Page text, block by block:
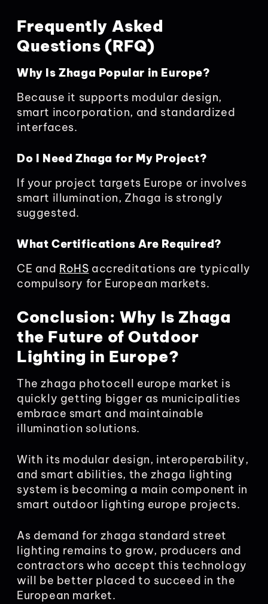
Frequently Asked
Questions (RFQ)
Why Is Zhaga Popular in Europe?
Because it supports modular design,
smart incorporation, and standardized
interfaces.
Do I Need Zhaga for My Project?
If your project targets Europe or involves
smart illumination, Zhaga is strongly
suggested.
What Certifications Are Required?
CE and RoHS accreditations are typically
compulsory for European markets.
Conclusion: Why Is Zhaga
the Future of Outdoor
Lighting in Europe?
The zhaga photocell europe market is
quickly getting bigger as municipalities
embrace smart and maintainable
illumination solutions.
With its modular design, interoperability,
and smart abilities, the zhaga lighting
system is becoming a main component in
smart outdoor lighting europe projects.
As demand for zhaga standard street
lighting remains to grow, producers and
contractors who accept this technology
will be better placed to succeed in the
European market.